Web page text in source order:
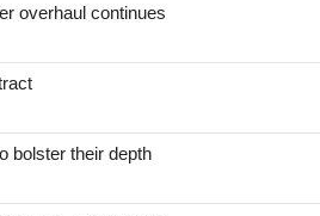
overhaul continues
bolster their depth